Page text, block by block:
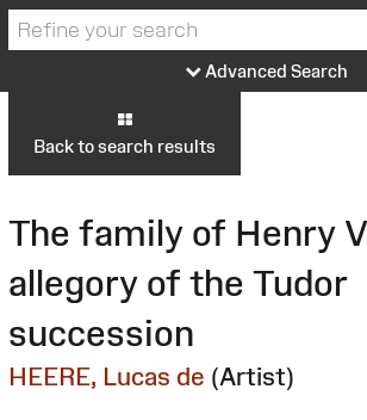
Advanced Search
Back to search results
The family of Henry
allegory of the Tudor
succession
HEERE, Lucas de (Artist)